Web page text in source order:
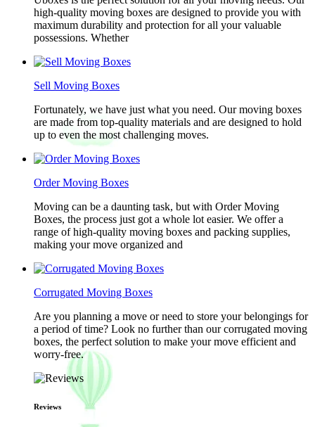
high-quality moving boxes are designed to provide you with
maximum durability and protection for all your valuable
possessions. Whether
Sell Moving Boxes
Fortunately, we have just what you need. Our moving boxes
are made from top-quality materials and are designed to hold
up to even the most challenging moves.
Order Moving Boxes
Moving can be a daunting task, but with Order Moving
Boxes, the process just got a whole lot easier. We offer a
range of high-quality moving boxes and packing supplies,
making your move organized and
Corrugated Moving Boxes
Are you planning a move or need to store your belongings for
a period of time? Look no further than our corrugated moving
boxes, the perfect solution to make your move efficient and
worry-free.
Reviews